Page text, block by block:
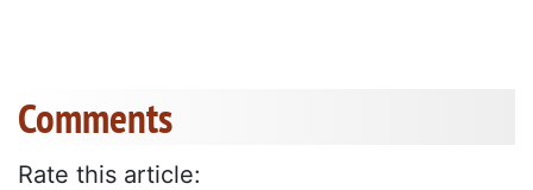
Comments
Rate this article: